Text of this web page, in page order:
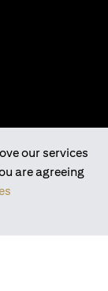
our services
are agreeing